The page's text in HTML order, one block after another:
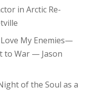
in Arctic Re-
My Enemies—
to War — Jason
of the Soul as a